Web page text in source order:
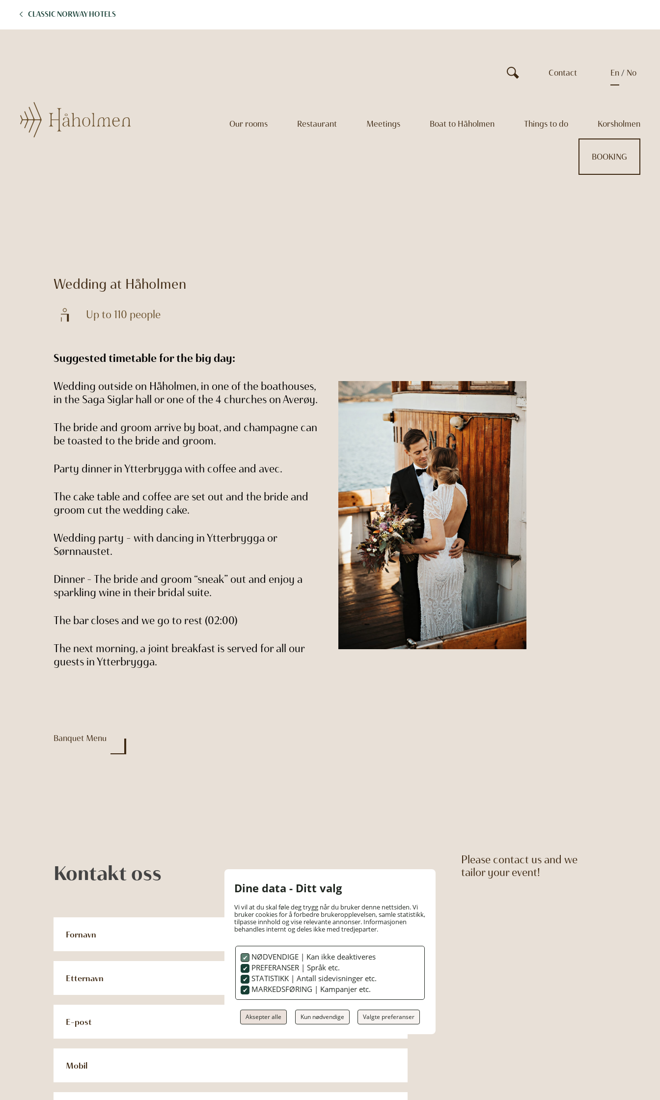
Dine data - Ditt valg
Vi vil at du skal føle deg trygg når du bruker denne nettsiden. Vi
bruker cookies for å forbedre brukeropplevelsen, samle statistikk,
tilpasse innhold og vise relevante annonser. Informasjonen
behandles internt og deles ikke med tredjeparter.
NØDVENDIGE | Kan ikke deaktiveres
PREFERANSER | Språk etc.
STATISTIKK | Antall sidevisninger etc.
MARKEDSFØRING | Kampanjer etc.
Aksepter alle Kun nødvendige Valgte preferanser
CLASSIC NORWAY HOTELS
Contact en no
Our rooms Restaurant Meetings Boat to Håholmen Things to do Korsholmen
BOOKING
Wedding at Håholmen
Up to 110 people
Suggested timetable for the big day:
Wedding outside on Håholmen, in one of the boathouses,
in the Saga Siglar hall or one of the 4 churches on Averøy.
The bride and groom arrive by boat, and champagne can
be toasted to the bride and groom.
Party dinner in Ytterbrygga with coffee and avec.
The cake table and coffee are set out and the bride and
groom cut the wedding cake.
Wedding party – with dancing in Ytterbrygga or
Sørnnaustet.
Dinner – The bride and groom “sneak” out and enjoy a
sparkling wine in their bridal suite.
The bar closes and we go to rest (02:00)
The next morning, a joint breakfast is served for all our
guests in Ytterbrygga.
Banquet Menu
Kontakt oss
Please contact us and we
tailor your event!